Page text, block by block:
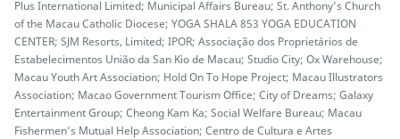
Plus International Limited; Municipal Affairs Bureau; St. Anthony’s Church
of the Macau Catholic Diocese; YOGA SHALA 853 YOGA EDUCATION
CENTER; SJM Resorts, Limited; IPOR; Associação dos Proprietários de
Estabelecimentos União da San Kio de Macau; Studio City; Ox Warehouse;
Macau Youth Art Association; Hold On To Hope Project; Macau Illustrators
Association; Macao Government Tourism Office; City of Dreams; Galaxy
Entertainment Group; Cheong Kam Ka; Social Welfare Bureau; Macau
Fishermen’s Mutual Help Association; Centro de Cultura e Artes